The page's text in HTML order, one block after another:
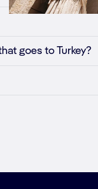
goes to Turkey?